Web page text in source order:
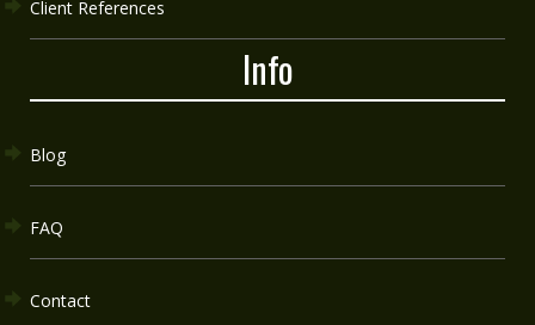
Client References
Info
Blog
FAQ
Contact